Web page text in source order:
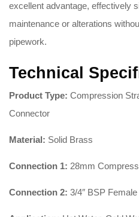
excellent advantage, effectively
maintenance or alterations
pipework.
Technical
Product Type: Compression
Connector
Material: Solid Brass
Connection 1: 28mm
Connection 2: 3/4″ BSP